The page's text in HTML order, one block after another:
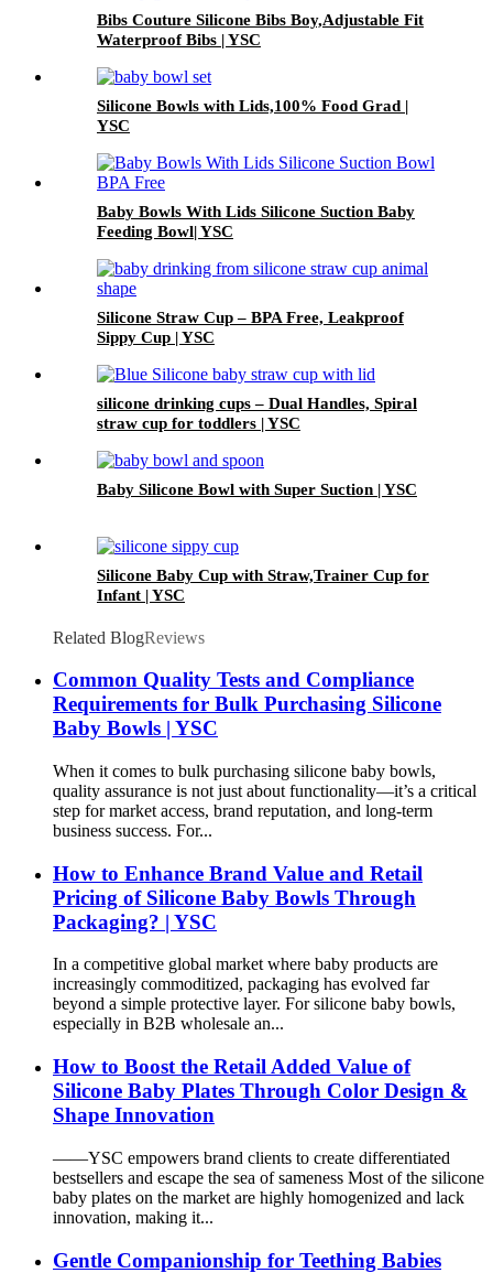
Bibs Couture Silicone Bibs Boy,Adjustable Fit
Waterproof Bibs | YSC
Silicone Bowls with Lids,100% Food Grad |
YSC
Baby Bowls With Lids Silicone Suction Baby
Feeding Bowl| YSC
Silicone Straw Cup – BPA Free, Leakproof
Sippy Cup | YSC
silicone drinking cups – Dual Handles, Spiral
straw cup for toddlers | YSC
Baby Silicone Bowl with Super Suction | YSC
Silicone Baby Cup with Straw,Trainer Cup for
Infant | YSC
Related BlogReviews
Common Quality Tests and Compliance
Requirements for Bulk Purchasing Silicone
Baby Bowls | YSC
When it comes to bulk purchasing silicone baby bowls,
quality assurance is not just about functionality—it’s a critical
step for market access, brand reputation, and long-term
business success. For...
How to Enhance Brand Value and Retail
Pricing of Silicone Baby Bowls Through
Packaging? | YSC
In a competitive global market where baby products are
increasingly commoditized, packaging has evolved far
beyond a simple protective layer. For silicone baby bowls,
especially in B2B wholesale an...
How to Boost the Retail Added Value of
Silicone Baby Plates Through Color Design &
Shape Innovation
——YSC empowers brand clients to create differentiated
bestsellers and escape the sea of sameness Most of the silicone
baby plates on the market are highly homogenized and lack
innovation, making it...
Gentle Companionship for Teething Babies